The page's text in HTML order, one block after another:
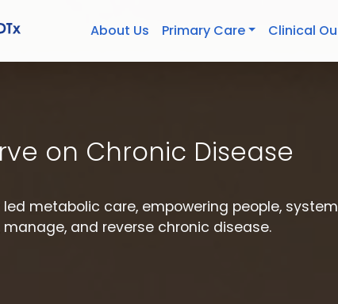
About Us Primary Care Clinical
on Chronic Disease
metabolic care, empowering people,
and reverse chronic disease.